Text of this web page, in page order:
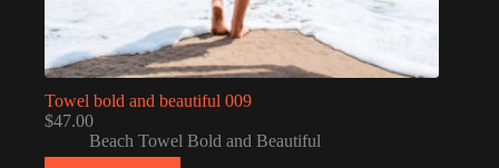
Towel bold and beautiful 009
$47.00
Beach Towel Bold and Beautiful